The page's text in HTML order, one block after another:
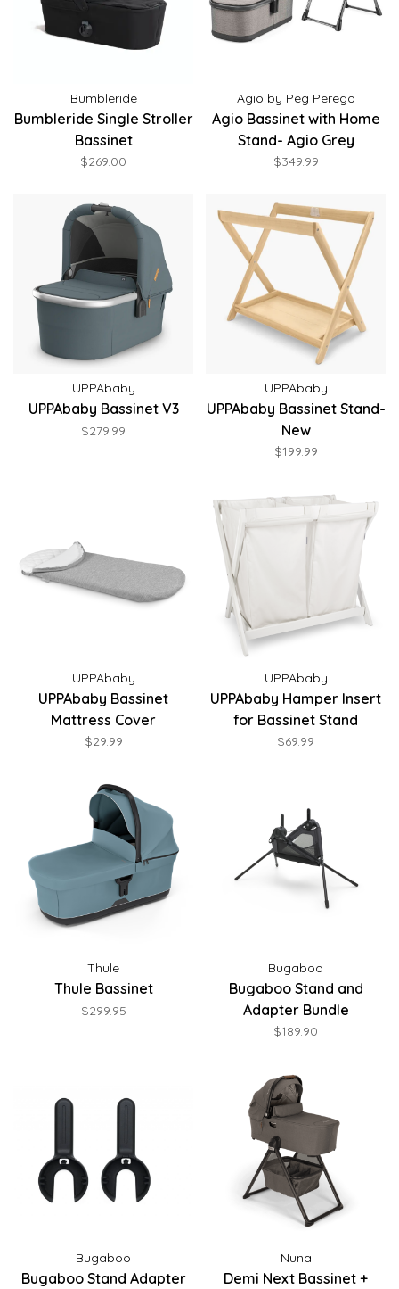
Bumbleride
Bumbleride Single Stroller
Bassinet
$269.00
Agio by Peg Perego
Agio Bassinet with Home
Stand- Agio Grey
$349.99
UPPAbaby
UPPAbaby Bassinet V3
$279.99
UPPAbaby
UPPAbaby Bassinet Stand-
New
$199.99
UPPAbaby
UPPAbaby Bassinet
Mattress Cover
$29.99
UPPAbaby
UPPAbaby Hamper Insert
for Bassinet Stand
$69.99
Thule
Thule Bassinet
$299.95
Bugaboo
Bugaboo Stand and
Adapter Bundle
$189.90
Bugaboo
Bugaboo Stand Adapter
Nuna
Demi Next Bassinet +